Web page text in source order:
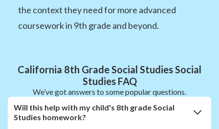
the context they need for more advanced
coursework in 9th grade and beyond.
California 8th Grade Social Studies Social
Studies FAQ
We’ve got answers to some popular questions.
Will this help with my child's 8th grade Social
Studies homework?